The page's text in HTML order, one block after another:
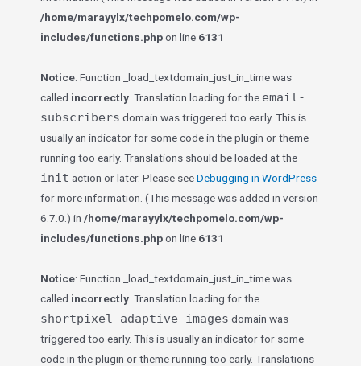
/home/marayylx/techpomelo.com/wp-
includes/functions.phpon line 6131
Notice: Function _load_textdomain_just_in_time was
called incorrectly . Translation loading for the email-
subscribers domain was triggered too early. This is
usually an indicator for some code in the plugin or theme
running too early. Translations should be loaded at the
init action or later. Please seeDebugging in WordPress
for more information. (This message was added in version
6.7.0.) in /home/marayylx/techpomelo.com/wp-
includes/functions.phpon line 6131
Notice: Function _load_textdomain_just_in_time was
called incorrectly . Translation loading for the
shortpixel-adaptive-images domain was
triggered too early. This is usually an indicator for some
code in the plugin or theme running too early. Translations